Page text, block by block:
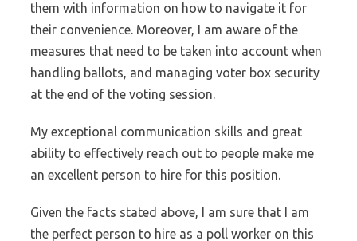
them with information on how to navigate it for
their convenience. Moreover, I am aware of the
measures that need to be taken into account when
handling ballots, and managing voter box security
at the end of the voting session.
My exceptional communication skills and great
ability to effectively reach out to people make me
an excellent person to hire for this position.
Given the facts stated above, I am sure that I am
the perfect person to hire as a poll worker on this